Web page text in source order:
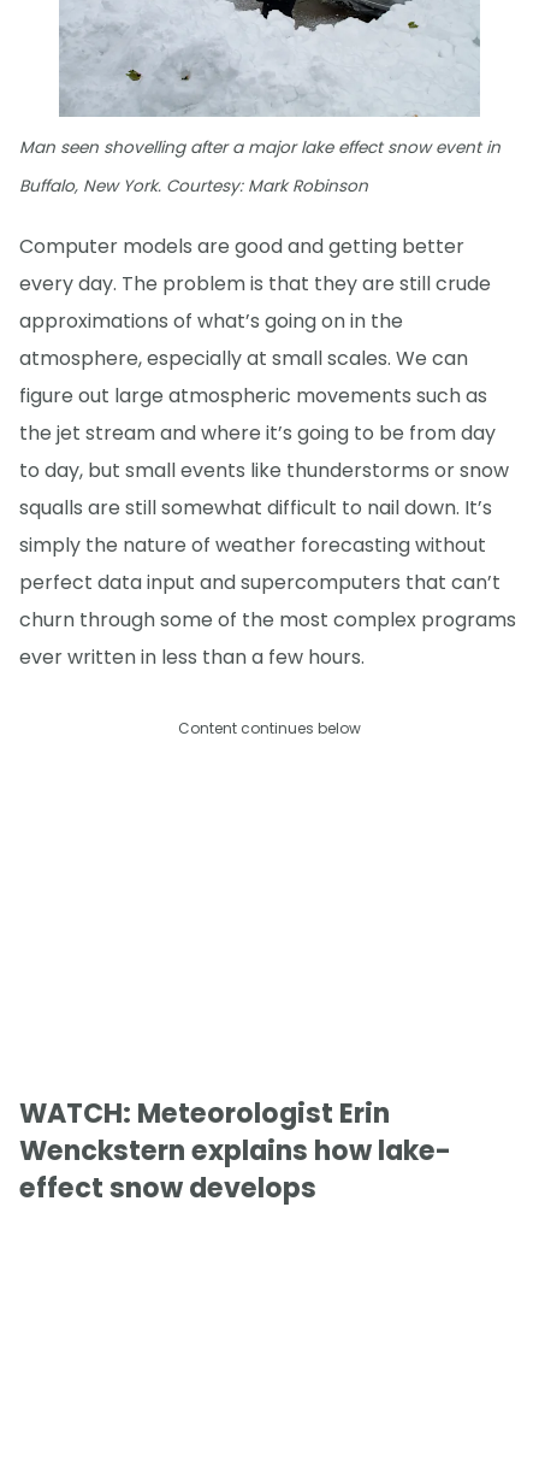
Man seen shovelling after a major lake effect snow event in
Buffalo, New York. Courtesy: Mark Robinson
Computer models are good and getting better
every day. The problem is that they are still crude
approximations of what’s going on in the
atmosphere, especially at small scales. We can
figure out large atmospheric movements such as
the jet stream and where it’s going to be from day
to day, but small events like thunderstorms or snow
squalls are still somewhat difficult to nail down. It’s
simply the nature of weather forecasting without
perfect data input and supercomputers that can’t
churn through some of the most complex programs
ever written in less than a few hours.
Content continues below
WATCH: Meteorologist Erin
Wenckstern explains how lake-
effect snow develops